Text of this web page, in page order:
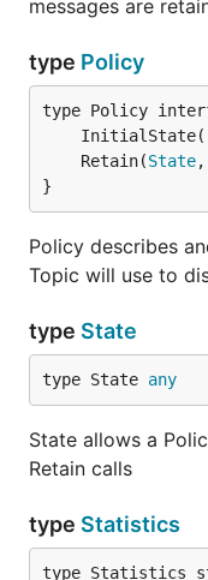
messages are
type Policy
	Retain(
State
}
Policy describes
Topic will use to
type State
type State any
State allows a
Retain calls
type Statistics